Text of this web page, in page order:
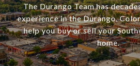
The Durango Team has
experience in the Durango,
help you buy or sell your
home.